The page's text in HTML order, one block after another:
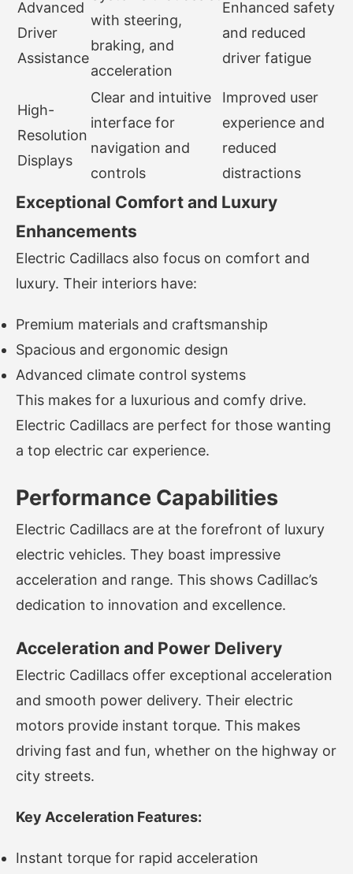
Advanced
Driver
Assistance
with steering,
braking, and
acceleration
Enhanced safety
and reduced
driver fatigue
High-
Resolution
Displays
Clear and intuitive
interface for
navigation and
controls
Improved user
experience and
reduced
distractions
Exceptional Comfort and Luxury
Enhancements
Electric Cadillacs also focus on comfort and
luxury. Their interiors have:
Premium materials and craftsmanship
Spacious and ergonomic design
Advanced climate control systems
This makes for a luxurious and comfy drive.
Electric Cadillacs are perfect for those wanting
a top electric car experience.
Performance Capabilities
Electric Cadillacs are at the forefront of luxury
electric vehicles. They boast impressive
acceleration and range. This shows Cadillac’s
dedication to innovation and excellence.
Acceleration and Power Delivery
Electric Cadillacs offer exceptional acceleration
and smooth power delivery. Their electric
motors provide instant torque. This makes
driving fast and fun, whether on the highway or
city streets.
Key Acceleration Features:
Instant torque for rapid acceleration